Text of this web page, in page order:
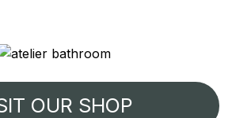
OUR SHOP